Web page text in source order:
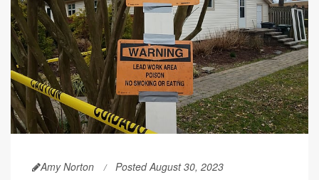
Amy Norton Posted August 30, 2023